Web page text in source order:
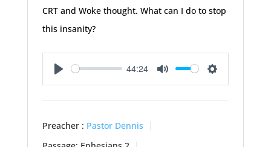
CRT and Woke thought. What can I do to stop
this insanity?
Play
44:24
Mute Settings
Preacher : Pastor Dennis